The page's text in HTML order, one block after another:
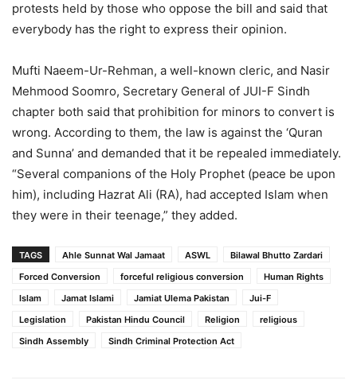
protests held by those who oppose the bill and said that
everybody has the right to express their opinion.
Mufti Naeem-Ur-Rehman, a well-known cleric, and Nasir
Mehmood Soomro, Secretary General of JUI-F Sindh
chapter both said that prohibition for minors to convert is
wrong. According to them, the law is against the ‘Quran
and Sunna’ and demanded that it be repealed immediately.
“Several companions of the Holy Prophet (peace be upon
him), including Hazrat Ali (RA), had accepted Islam when
they were in their teenage,” they added.
TAGS Ahle Sunnat Wal Jamaat ASWL
Bilawal Bhutto Zardari
Forced Conversion
forceful religious conversion
Human Rights
Islam
Jamat Islami Jamiat Ulema Pakistan
Jui-F
Legislation
Pakistan Hindu Council Religion
religious
Sindh Assembly
Sindh Criminal Protection Act